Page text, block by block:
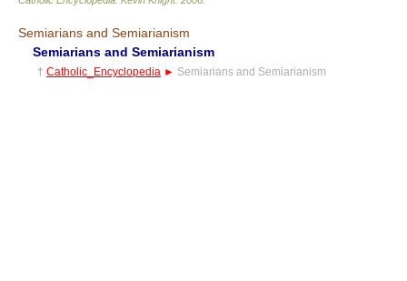
Semiarians and Semiarianism
Semiarians and Semiarianism
† Catholic_Encyclopedia ► Semiarians and Semiarianism